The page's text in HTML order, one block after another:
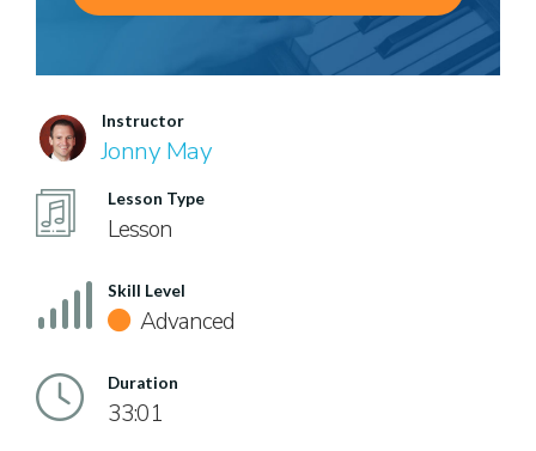
Instructor
Jonny May
Lesson Type
Lesson
Skill Level
Advanced
Duration
33:01